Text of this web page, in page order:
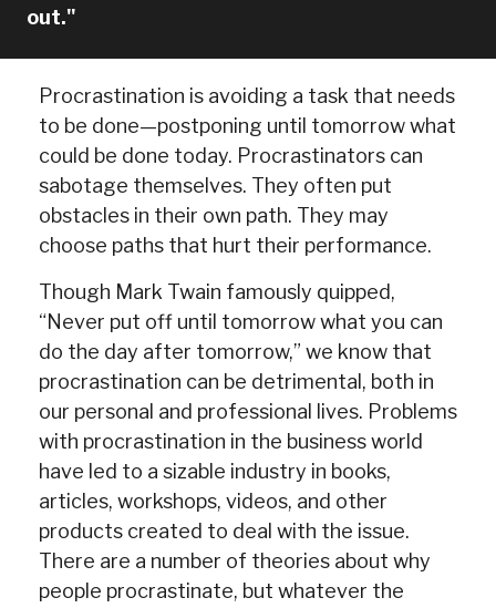
out."
Procrastination is avoiding a task that needs
to be done—postponing until tomorrow what
could be done today. Procrastinators can
sabotage themselves. They often put
obstacles in their own path. They may
choose paths that hurt their performance.
Though Mark Twain famously quipped,
“Never put off until tomorrow what you can
do the day after tomorrow,” we know that
procrastination can be detrimental, both in
our personal and professional lives. Problems
with procrastination in the business world
have led to a sizable industry in books,
articles, workshops, videos, and other
products created to deal with the issue.
There are a number of theories about why
people procrastinate, but whatever the